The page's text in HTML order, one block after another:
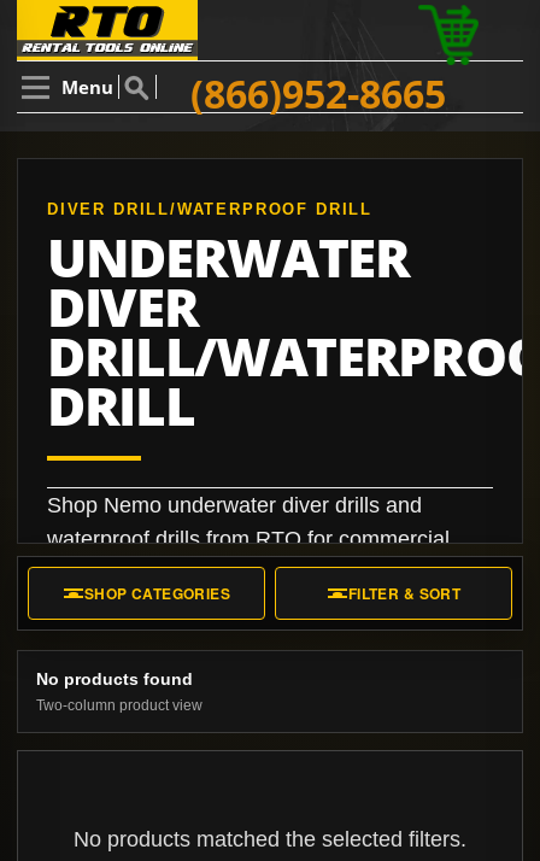
Menu (866)952-8665
DIVER DRILL/WATERPROOF DRILL
UNDERWATER
DIVER
DRILL/
DRILL
Shop Nemo underwater diver drills and
waterproof drills from RTO for commercial
diving, marine construction, and underwater
installation.
SHOP CATEGORIES FILTER & SORT
No products found
Two-column product view
No products matched the selected filters.